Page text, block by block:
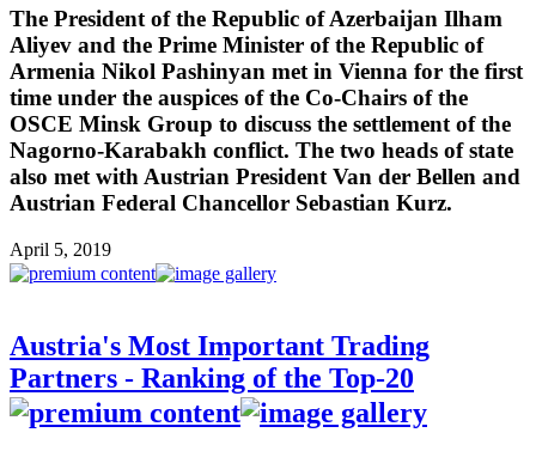
The President of the Republic of Azerbaijan Ilham
Aliyev and the Prime Minister of the Republic of
Armenia Nikol Pashinyan met in Vienna for the first
time under the auspices of the Co-Chairs of the
OSCE Minsk Group to discuss the settlement of the
Nagorno-Karabakh conflict. The two heads of state
also met with Austrian President Van der Bellen and
Austrian Federal Chancellor Sebastian Kurz.
April 5, 2019
Austria's Most Important Trading
Partners - Ranking of the Top-20